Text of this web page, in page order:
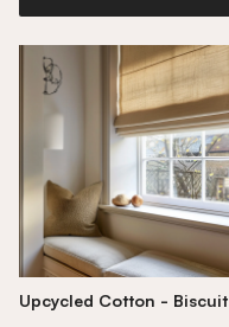
Upcycled Cotton - Biscuit